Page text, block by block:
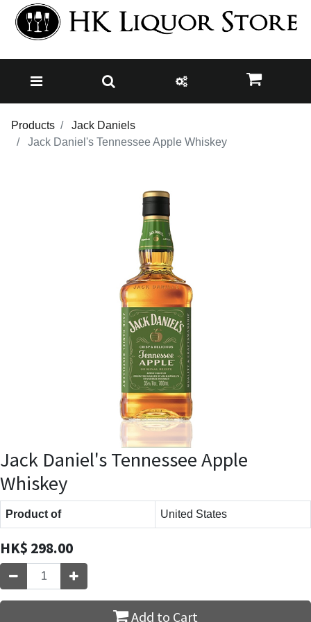
Products
Jack Daniels
Jack Daniel's Tennessee Apple Whiskey
Jack Daniel's Tennessee Apple
Whiskey
Product of United States
HK$ 298.00
Add to Cart